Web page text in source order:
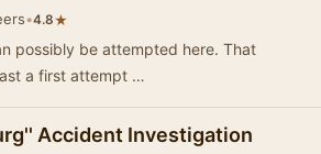
•4.8★
possibly be attempted here. That
a first attempt …
Accident Investigation